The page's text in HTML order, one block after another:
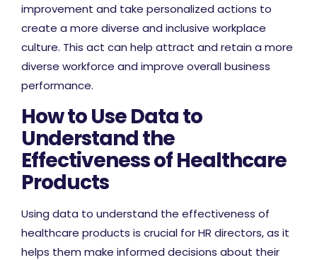
improvement and take personalized actions to
create a more diverse and inclusive workplace
culture. This act can help attract and retain a more
diverse workforce and improve overall business
performance.
How to Use Data to
Understand the
Effectiveness of Healthcare
Products
Using data to understand the effectiveness of
healthcare products is crucial for HR directors, as it
helps them make informed decisions about their